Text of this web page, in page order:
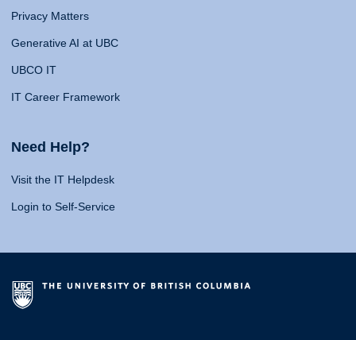
Privacy Matters
Generative AI at UBC
UBCO IT
IT Career Framework
Need Help?
Visit the IT Helpdesk
Login to Self-Service